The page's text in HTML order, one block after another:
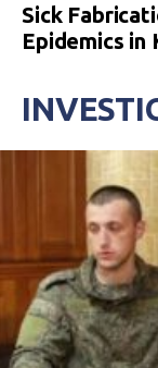
Sick
Epidemics in